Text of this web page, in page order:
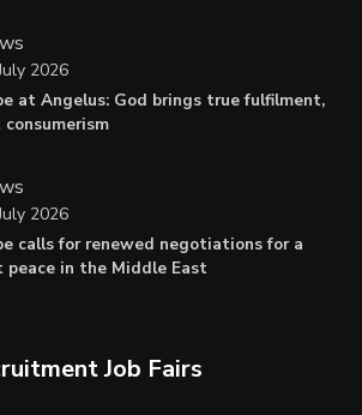
at Angelus: God brings true fulfilment,
consumerism
2026
calls for renewed negotiations for a
peace in the Middle East
2026
Job Fairs